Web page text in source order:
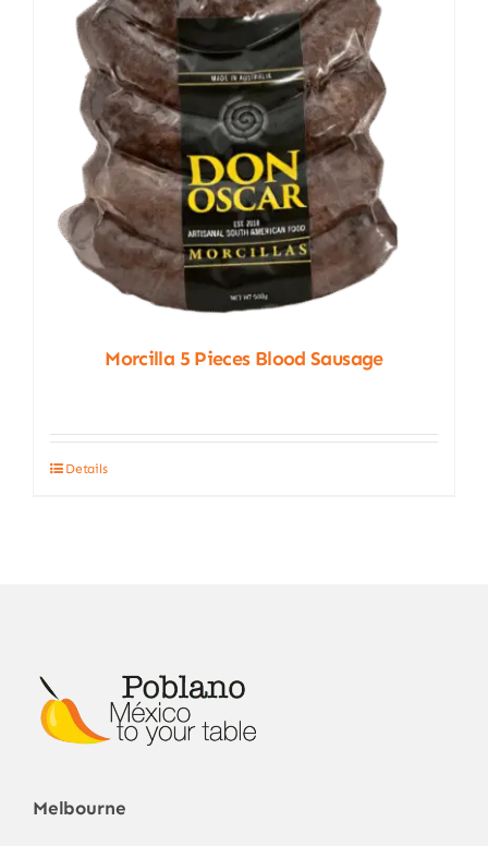
Morcilla 5 Pieces Blood Sausage
Details
Melbourne